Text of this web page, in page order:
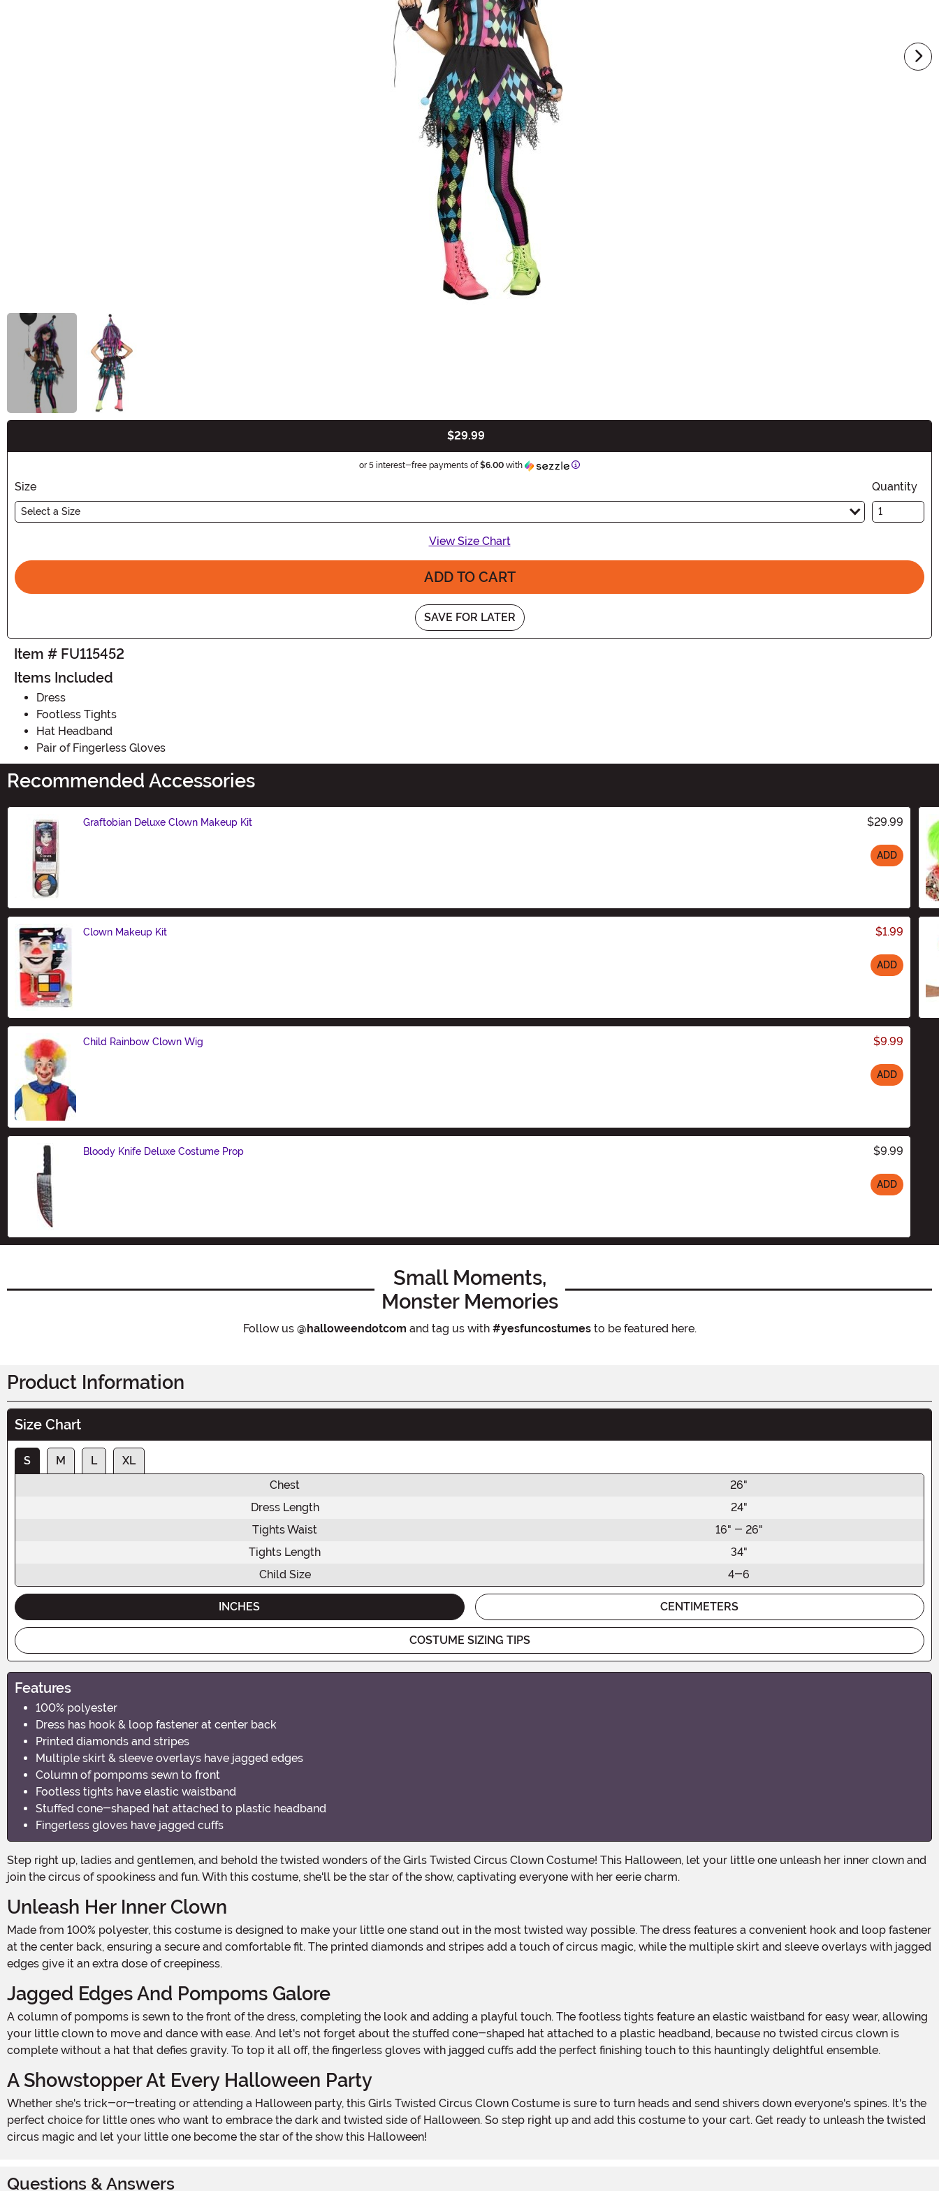
$29.99
or 5 interest-free payments of$6.00 with Information
Size
Select a Size
Quantity
View Size Chart
ADD TO CART
SAVE FOR LATER
Item # FU115452
Items Included
Dress
Footless Tights
Hat Headband
Pair of Fingerless Gloves
Recommended Accessories
Graftobian Deluxe Clown Makeup Kit $29.99
ADD
Clown Makeup Kit $1.99
ADD
Child Rainbow Clown Wig $9.99
ADD
Bloody Knife Deluxe Costume Prop $9.99
ADD
Small Moments,
Monster Memories
Follow us @halloweendotcom and tag us with #yesfuncostumesto be featured here.
Product Information
Size Chart
S M L
XL
Chest
26"
Dress Length
24"
Tights Waist
16" - 26"
Tights Length
34"
Child Size
4-6
INCHES CENTIMETERS
COSTUME SIZING TIPS
Features
100% polyester
Dress has hook & loop fastener at center back
Printed diamonds and stripes
Multiple skirt & sleeve overlays have jagged edges
Column of pompoms sewn to front
Footless tights have elastic waistband
Stuffed cone-shaped hat attached to plastic headband
Fingerless gloves have jagged cuffs
Step right up, ladies and gentlemen, and behold the twisted wonders of the Girls Twisted Circus Clown Costume! This Halloween, let your little one unleash her inner clown and
join the circus of spookiness and fun. With this costume, she'll be the star of the show, captivating everyone with her eerie charm.
Unleash Her Inner Clown
Made from 100% polyester, this costume is designed to make your little one stand out in the most twisted way possible. The dress features a convenient hook and loop fastener
at the center back, ensuring a secure and comfortable fit. The printed diamonds and stripes add a touch of circus magic, while the multiple skirt and sleeve overlays with jagged
edges give it an extra dose of creepiness.
Jagged Edges And Pompoms Galore
A column of pompoms is sewn to the front of the dress, completing the look and adding a playful touch. The footless tights feature an elastic waistband for easy wear, allowing
your little clown to move and dance with ease. And let's not forget about the stuffed cone-shaped hat attached to a plastic headband, because no twisted circus clown is
complete without a hat that defies gravity. To top it all off, the fingerless gloves with jagged cuffs add the perfect finishing touch to this hauntingly delightful ensemble.
A Showstopper At Every Halloween Party
Whether she's trick-or-treating or attending a Halloween party, this Girls Twisted Circus Clown Costume is sure to turn heads and send shivers down everyone's spines. It's the
perfect choice for little ones who want to embrace the dark and twisted side of Halloween. So step right up and add this costume to your cart. Get ready to unleash the twisted
circus magic and let your little one become the star of the show this Halloween!
Questions & Answers